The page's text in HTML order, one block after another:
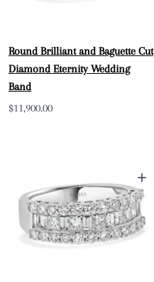
Round Brilliant and Baguette Cut
Diamond Eternity Wedding
Band
Sale
$11,900.00
+